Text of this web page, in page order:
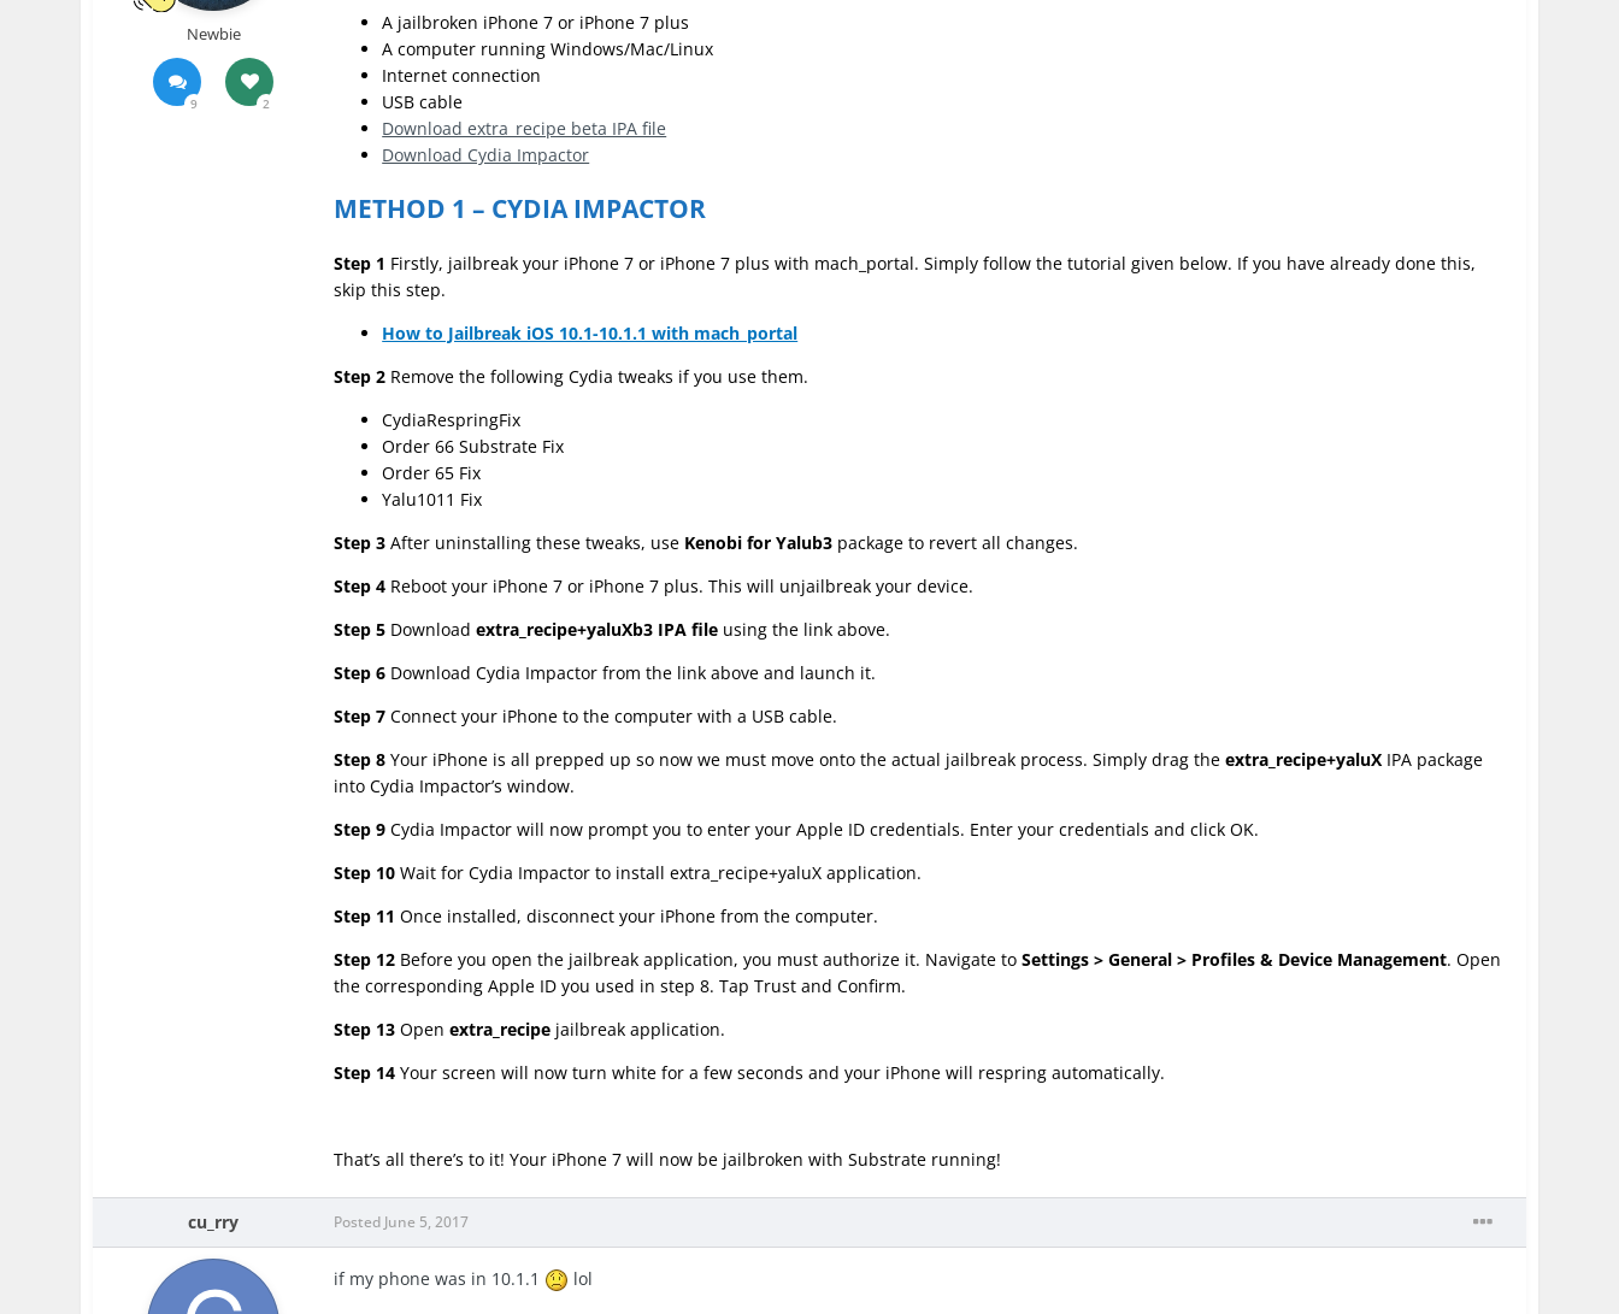
Newbie
9 2
A jailbroken iPhone 7 or iPhone 7 plus
A computer running Windows/Mac/Linux
Internet connection
USB cable
Download extra_recipe beta IPA file
Download Cydia Impactor
METHOD 1 – CYDIA IMPACTOR
Step 1 Firstly, jailbreak your iPhone 7 or iPhone 7 plus with mach_portal. Simply follow the tutorial given below. If you have already done this,
skip this step.
How to Jailbreak iOS 10.1-10.1.1 with mach_portal
Step 2 Remove the following Cydia tweaks if you use them.
CydiaRespringFix
Order 66 Substrate Fix
Order 65 Fix
Yalu1011 Fix
Step 3After uninstalling these tweaks, use Kenobi for Yalub3 package to revert all changes.
Step 4 Reboot your iPhone 7 or iPhone 7 plus. This will unjailbreak your device.
Step 5 Downloadextra_recipe+yaluXb3 IPA file using the link above.
Step 6 Download Cydia Impactor from the link above and launch it.
Step 7 Connect your iPhone to the computer with a USB cable.
Step 8 Your iPhone is all prepped up so now we must move onto the actual jailbreak process. Simply drag theextra_recipe+yaluX IPA package
into Cydia Impactor’s window.
Step 9Cydia Impactor will now prompt you to enter your Apple ID credentials. Enter your credentials and click OK.
Step 10Wait for Cydia Impactor to install extra_recipe+yaluX application.
Step 11 Once installed, disconnect your iPhone from the computer.
Step 12 Before you open the jailbreak application, you must authorize it. Navigate toSettings > General > Profiles & Device Management. Open
the corresponding Apple ID you used in step 8. Tap Trust and Confirm.
Step 13Openextra_recipe jailbreak application.
Step 14Your screen will now turn white for a few seconds and your iPhone will respring automatically.
That’s all there’s to it! Your iPhone 7 will now be jailbroken with Substrate running!
cu_rry Posted June 5, 2017
if my phone was in 10.1.1 lol